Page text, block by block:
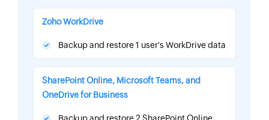
Zoho WorkDrive
Backup and restore 1 user's WorkDrive data
SharePoint Online, Microsoft Teams, and
OneDrive for Business